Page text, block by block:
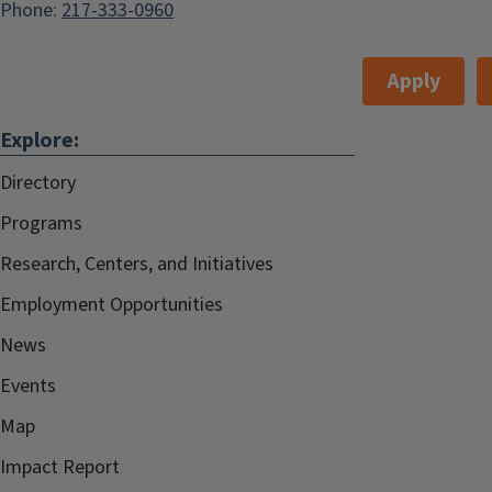
Phone: 217-333-0960
Apply
Explore:
Directory
Programs
Research, Centers, and Initiatives
Employment Opportunities
News
Events
Map
Impact Report